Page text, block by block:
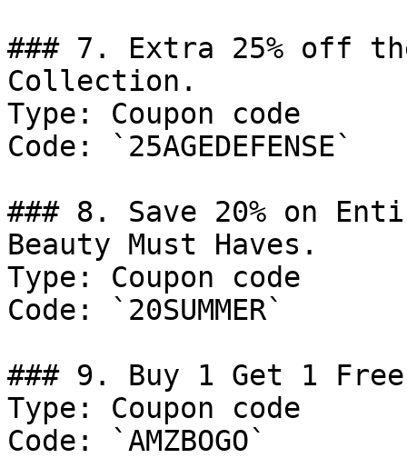
### 7. Extra 25% off
Collection.
Type: Coupon code
Code: `25AGEDEFENSE`
### 8. Save 20% on
Beauty Must Haves.
Type: Coupon code
Code: `20SUMMER`
### 9. Buy 1 Get 1
Type: Coupon code
Code: `AMZBOGO`